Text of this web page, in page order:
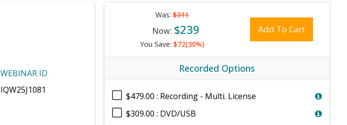
WEBINAR ID
IQW25J1081
Was: $311
Now: $239
You Save: $72(30%)
Add To Cart
Recorded Options
$479.00 : Recording - Multi. License
$309.00 : DVD/USB